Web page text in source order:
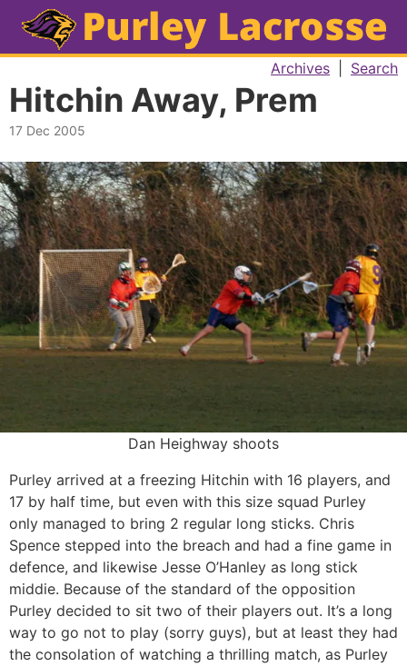
Archives Search
Hitchin Away, Prem
17 Dec 2005
Dan Heighway shoots
Purley arrived at a freezing Hitchin with 16 players, and
17 by half time, but even with this size squad Purley
only managed to bring 2 regular long sticks. Chris
Spence stepped into the breach and had a fine game in
defence, and likewise Jesse O’Hanley as long stick
middie. Because of the standard of the opposition
Purley decided to sit two of their players out. It’s a long
way to go not to play (sorry guys), but at least they had
the consolation of watching a thrilling match, as Purley